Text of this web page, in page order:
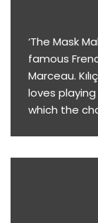
‘The Mask
famous
Marceau.
loves
which the